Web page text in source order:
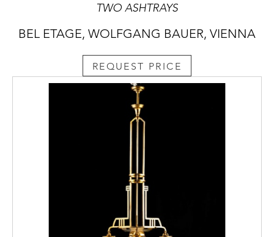
TWO ASHTRAYS
BEL ETAGE, WOLFGANG BAUER, VIENNA
REQUEST PRICE